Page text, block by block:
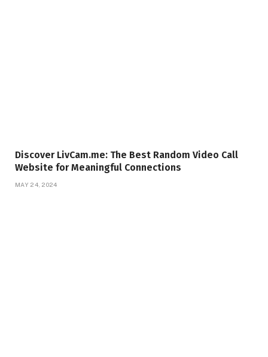
Discover LivCam.me: The Best Random Video Call
Website for Meaningful Connections
MAY 24, 2024